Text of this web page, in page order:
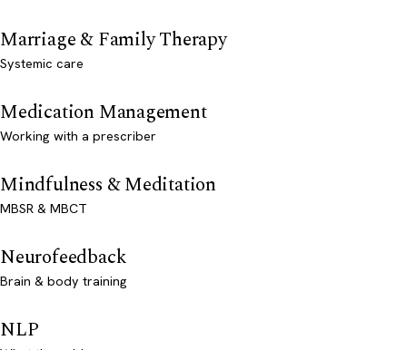
Marriage & Family Therapy
Systemic care
Medication Management
Working with a prescriber
Mindfulness & Meditation
MBSR & MBCT
Neurofeedback
Brain & body training
NLP